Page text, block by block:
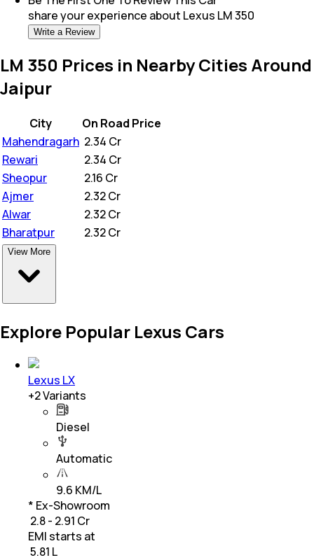
share your experience about Lexus LM 350
Write a Review
LM 350 Prices in Nearby Cities Around
Jaipur
City
On Road Price
Mahendragarh 2.34 Cr
Rewari
2.34 Cr
Sheopur
2.16 Cr
Ajmer
2.32 Cr
Alwar
2.32 Cr
Bharatpur
2.32 Cr
View More
Explore Popular Lexus Cars
Lexus LX
+2Variants
Diesel
Automatic
9.6 KM/L
* Ex-Showroom
₹ 2.8 - 2.91 Cr
EMI starts at
5.81 L